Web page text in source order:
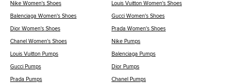
Nike Women's Shoes Louis Vuitton Women's Shoes
Balenciaga Women's Shoes Gucci Women's Shoes
Dior Women's Shoes Prada Women's Shoes
Chanel Women's Shoes Nike Pumps
Louis Vuitton Pumps Balenciaga Pumps
Gucci Pumps Dior Pumps
Prada Pumps Chanel Pumps